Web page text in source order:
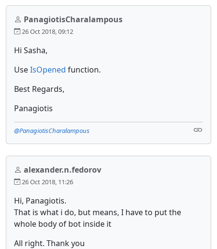
PanagiotisCharalampous
26 Oct 2018, 09:12
Hi Sasha,
UseIsOpened function.
Best Regards,
Panagiotis
@PanagiotisCharalampous
alexander.n.fedorov
26 Oct 2018, 11:26
Hi, Panagiotis.
That is what i do, but means, I have to put the
whole body of bot inside it
All right. Thank you